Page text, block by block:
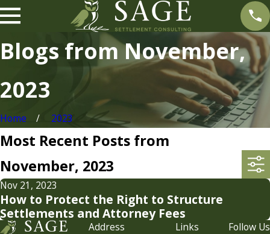
Blogs from November,
2023
Home 2023
Most Recent Posts from
November, 2023
Nov 21, 2023
How to Protect the Right to Structure
Settlements and Attorney Fees
Address
Links
Follow Us